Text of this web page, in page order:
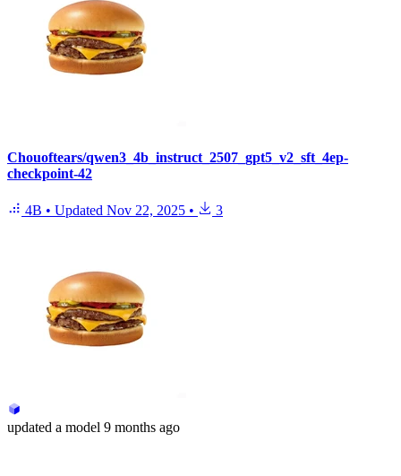
Chouoftears/qwen3_4b_instruct_2507_gpt5_v2_sft_4ep-
checkpoint-42
4B • Updated Nov 22, 2025 • 3
updated a model 9 months ago